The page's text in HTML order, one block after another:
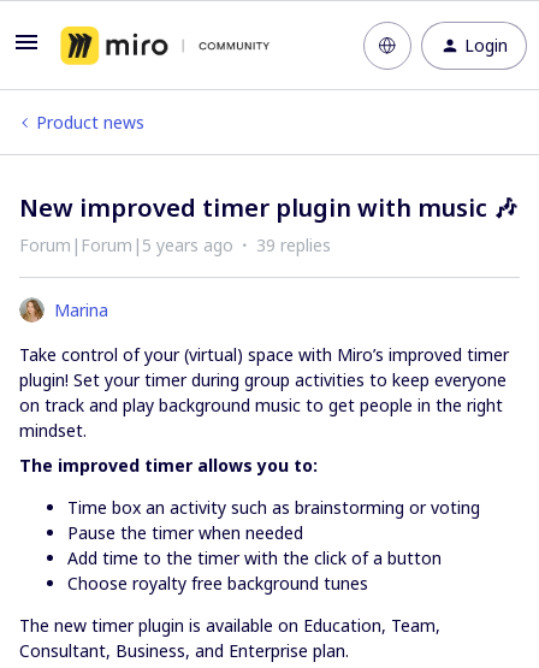
Login
Product news
New improved timer plugin with music 🎶
Forum|Forum|5 years ago 39 replies
Marina
Take control of your (virtual) space with Miro’s improved timer
plugin! Set your timer during group activities to keep everyone
on track and play background music to get people in the right
mindset.
The improved timer allows you to:
Time box an activity such as brainstorming or voting
Pause the timer when needed
Add time to the timer with the click of a button
Choose royalty free background tunes
The new timer plugin is available on Education, Team,
Consultant, Business, and Enterprise plan.